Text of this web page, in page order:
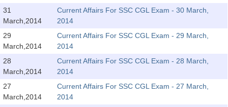
Scientific Assistant(IMD) PDF Notes
SSC Junior Engineer Notes
SSC CGL PDF Ebooks
31
March,2014
Current Affairs For SSC CGL Exam - 30 March,
2014
29
March,2014
Current Affairs For SSC CGL Exam - 29 March,
2014
28
March,2014
Current Affairs For SSC CGL Exam - 28 March,
2014
27
March,2014
Current Affairs For SSC CGL Exam - 27 March,
2014